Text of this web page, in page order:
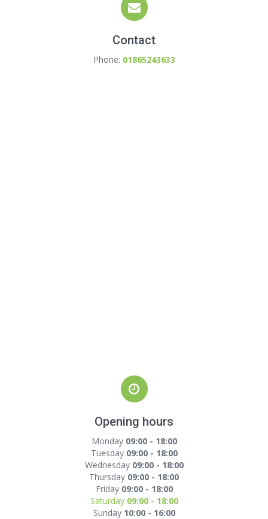
Contact
Phone: 01865243633
Opening hours
Monday 09:00 - 18:00
Tuesday 09:00 - 18:00
Wednesday 09:00 - 18:00
Thursday 09:00 - 18:00
Friday 09:00 - 18:00
Saturday 09:00 - 18:00
Sunday 10:00 - 16:00